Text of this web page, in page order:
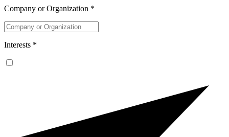
Company or Organization *
Interests *